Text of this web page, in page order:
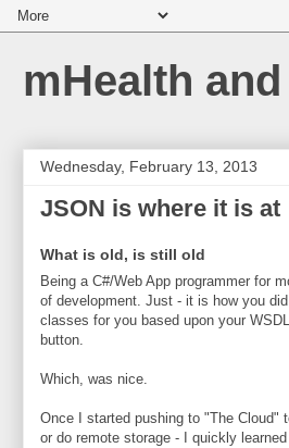
mHealth
Wednesday, February 13, 2013
JSON is where it is at
What is old, is still old
Being a C#/Web App programmer for
of development. Just - it is how you
classes for you based upon your
button.
Which, was nice.
Once I started pushing to "The Cloud"
or do remote storage - I quickly